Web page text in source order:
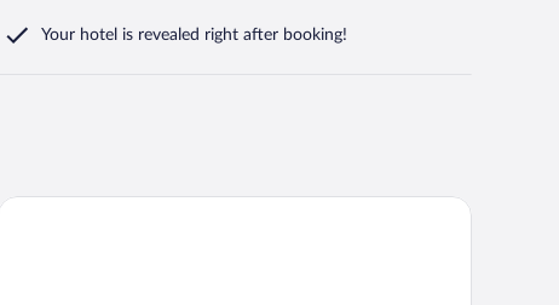
Your hotel is revealed right after booking!
Confidence Luxurious Apartment